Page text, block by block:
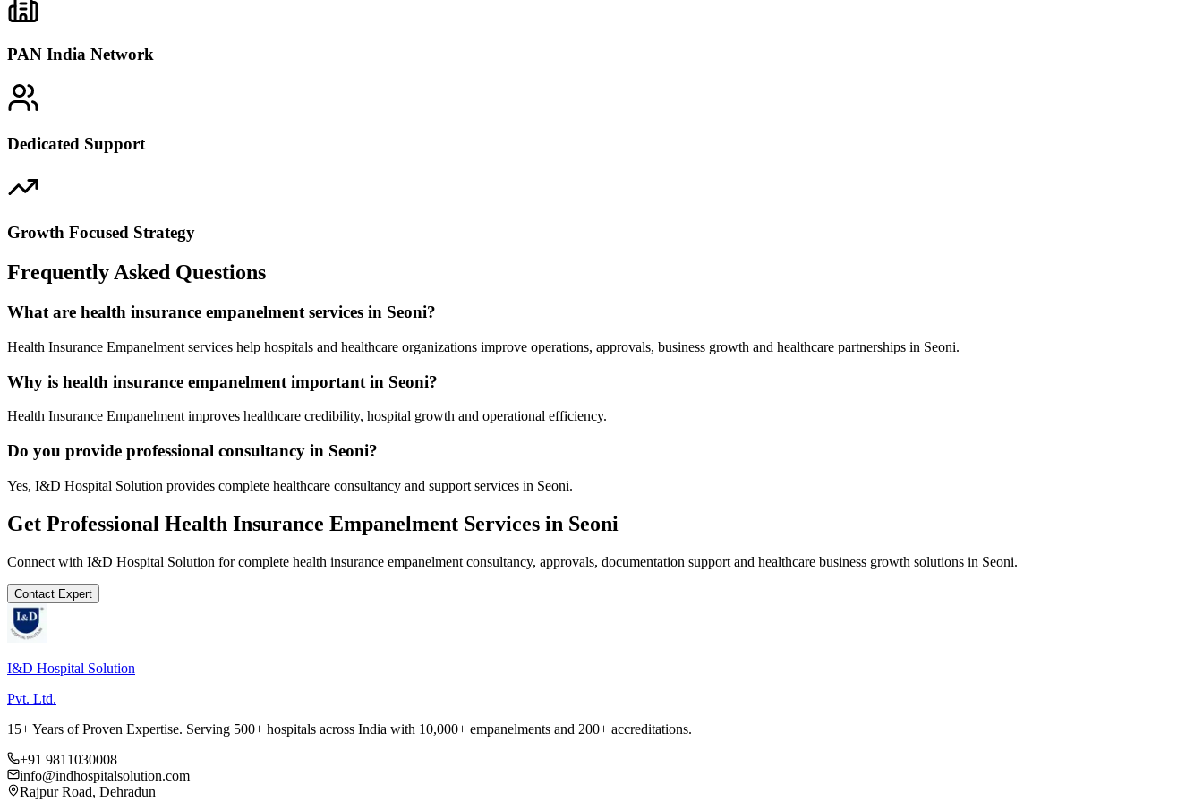
PAN India Network
Dedicated Support
Growth Focused Strategy
Frequently Asked Questions
What are health insurance empanelment services in Seoni?
Health Insurance Empanelment services help hospitals and healthcare organizations improve operations, approvals, business growth and healthcare partnerships in Seoni.
Why is health insurance empanelment important in Seoni?
Health Insurance Empanelment improves healthcare credibility, hospital growth and operational efficiency.
Do you provide professional consultancy in Seoni?
Yes, I&D Hospital Solution provides complete healthcare consultancy and support services in Seoni.
Get Professional Health Insurance Empanelment Services in Seoni
Connect with I&D Hospital Solution for complete health insurance empanelment consultancy, approvals, documentation support and healthcare business growth solutions in Seoni.
Contact Expert
I&D Hospital Solution
Pvt. Ltd.
15+ Years of Proven Expertise. Serving 500+ hospitals across India with 10,000+ empanelments and 200+ accreditations.
+91 9811030008
info@indhospitalsolution.com
Rajpur Road, Dehradun